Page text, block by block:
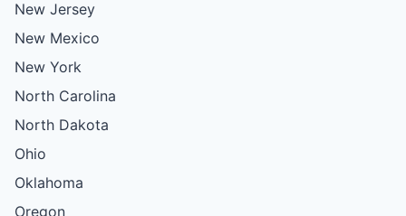
New Jersey
New Mexico
New York
North Carolina
North Dakota
Ohio
Oklahoma
Oregon